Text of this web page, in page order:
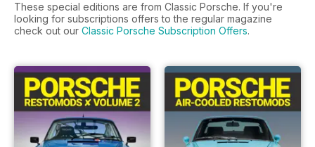
These special editions are from Classic Porsche. If you're
looking for subscriptions offers to the regular magazine
check out our Classic Porsche Subscription Offers.